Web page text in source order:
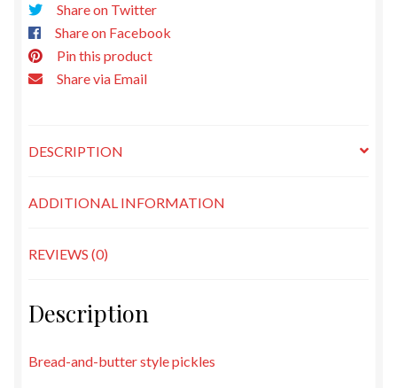
Share on Twitter
Share on Facebook
Pin this product
Share via Email
DESCRIPTION
ADDITIONAL INFORMATION
REVIEWS (0)
Description
Bread-and-butter style pickles